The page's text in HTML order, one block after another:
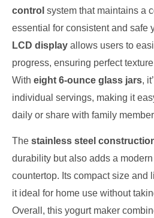
control system that maintains a
essential for consistent and safe
LCD display allows users to
progress, ensuring perfect
With eight 6-ounce glass jars,
individual servings, making it
daily or share with family
The stainless steel
durability but also adds a
countertop. Its compact size and
it ideal for home use without
Overall, this yogurt maker